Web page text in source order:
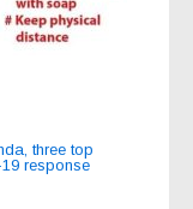
three top
response